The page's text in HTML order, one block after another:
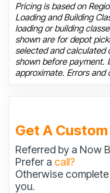
Pricing is based on
Loading and Building
loading or building
shown are for depot
selected and calculated
shown before payment.
approximate. Errors and
Get A
Referred by a Now
Prefer a call?
Otherwise
you.